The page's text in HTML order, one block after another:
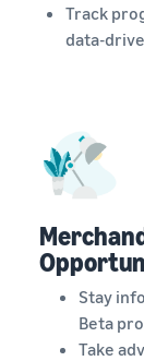
Track
data-
Stay
Beta
Take